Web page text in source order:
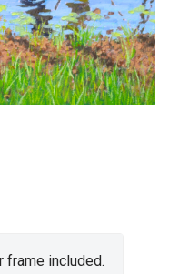
frame included.